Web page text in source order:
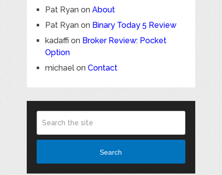
Pat Ryanon About
Pat Ryanon Binary Today 5 Review
kadaffi on Broker Review: Pocket
Option
michaelon Contact
Search